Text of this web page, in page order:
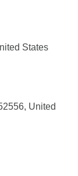
States
United